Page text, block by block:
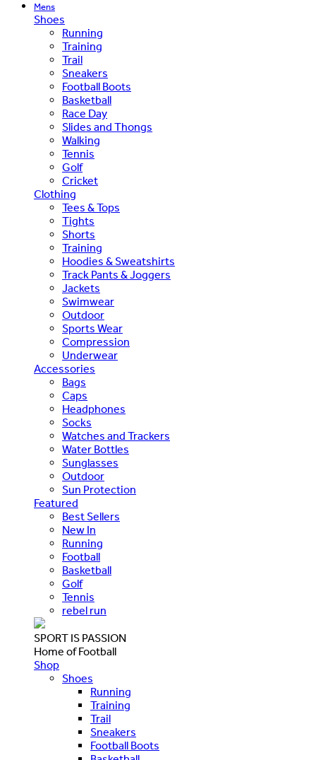
Mens
Shoes
Running
Training
Trail
Sneakers
Football Boots
Basketball
Race Day
Slides and Thongs
Walking
Tennis
Golf
Cricket
Clothing
Tees & Tops
Tights
Shorts
Training
Hoodies & Sweatshirts
Track Pants & Joggers
Jackets
Swimwear
Outdoor
Sports Wear
Compression
Underwear
Accessories
Bags
Caps
Headphones
Socks
Watches and Trackers
Water Bottles
Sunglasses
Outdoor
Sun Protection
Featured
Best Sellers
New In
Running
Football
Basketball
Golf
Tennis
rebel run
SPORT IS PASSION
Home of Football
Shop
Shoes
Running
Training
Trail
Sneakers
Football Boots